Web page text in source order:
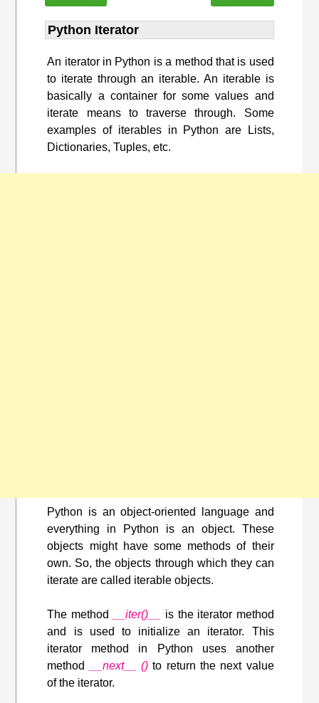
Python Iterator
An iterator in Python is a method that is used
to iterate through an iterable. An iterable is
basically a container for some values and
iterate means to traverse through. Some
examples of iterables in Python are Lists,
Dictionaries, Tuples, etc.
Python is an object-oriented language and
everything in Python is an object. These
objects might have some methods of their
own. So, the objects through which they can
iterate are called iterable objects.
The method __iter()__
is the iterator method
and is used to initialize an iterator. This
iterator method in Python uses another
method
__next__ () to return the next value
of the iterator.